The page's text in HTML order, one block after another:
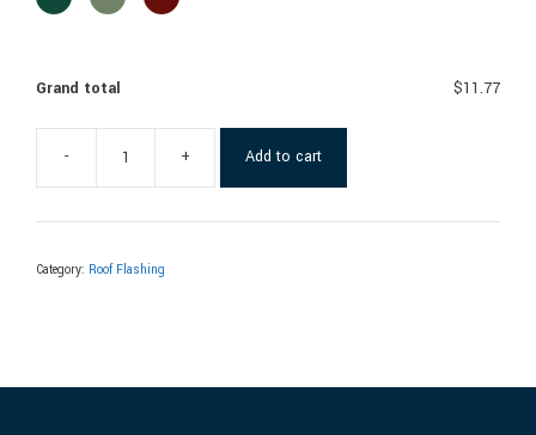
Grand total $11.77
- + Add to cart
Category: Roof Flashing